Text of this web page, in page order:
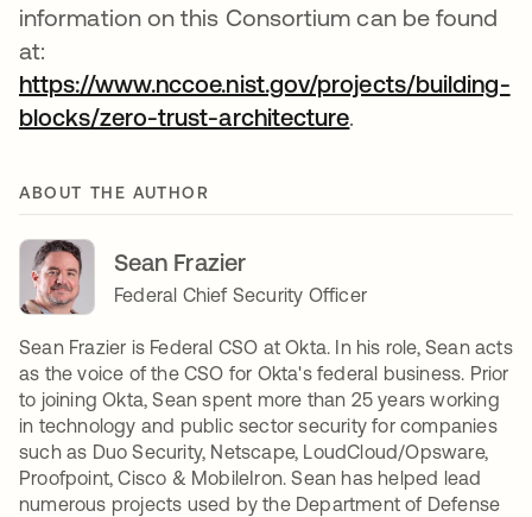
information on this Consortium can be found
at:
https://www.nccoe.nist.gov/projects/building-
blocks/zero-trust-architectureopens in a new
.
ABOUT THE AUTHOR
Sean Frazier
Federal Chief Security Officer
Sean Frazier is Federal CSO at Okta. In his role, Sean acts
as the voice of the CSO for Okta's federal business. Prior
to joining Okta, Sean spent more than 25 years working
in technology and public sector security for companies
such as Duo Security, Netscape, LoudCloud/Opsware,
Proofpoint, Cisco & MobileIron. Sean has helped lead
numerous projects used by the Department of Defense